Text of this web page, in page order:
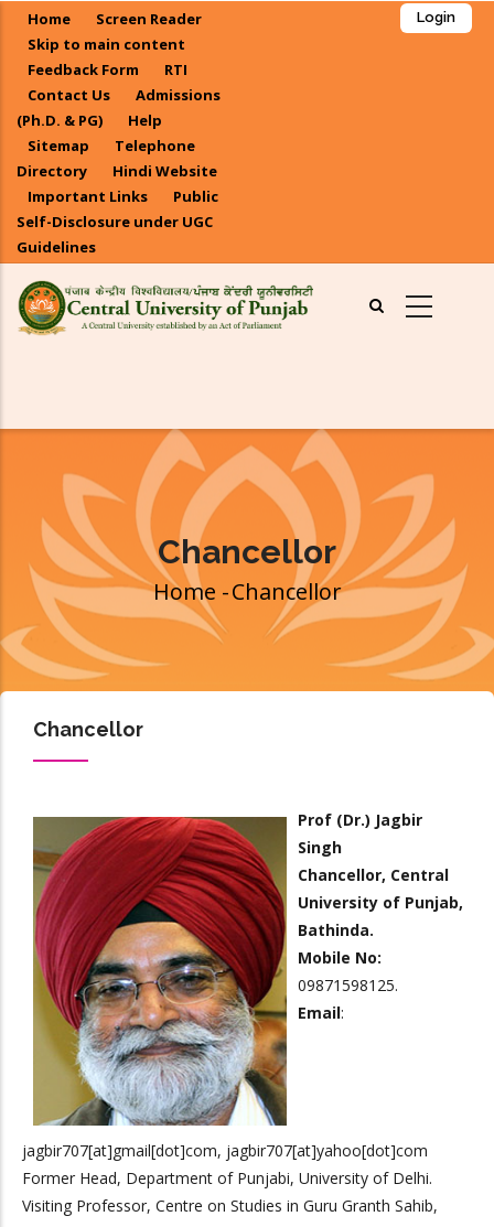
main
content
Home
Screen Reader
Skip to main content
Feedback Form
RTI
Contact Us
Admissions
(Ph.D. & PG)
Help
Sitemap
Telephone
Directory
Hindi Website
Important Links
Public
Self-Disclosure under UGC
Guidelines
Login
Chancellor
Breadcrumb
Home -Chancellor
Chancellor
Prof (Dr.) Jagbir
Singh
Chancellor, Central
University of Punjab,
Bathinda.
Mobile No:
09871598125.
Email:
jagbir707[at]gmail[dot]com, jagbir707[at]yahoo[dot]com
Former Head, Department of Punjabi, University of Delhi.
Visiting Professor, Centre on Studies in Guru Granth Sahib,